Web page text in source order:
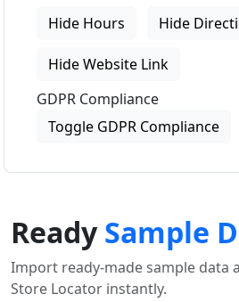
Hide Hours Hide
Hide Website Link
GDPR Compliance
Toggle GDPR Compliance
ReadySample
Import ready-made sample data
Store Locator instantly.